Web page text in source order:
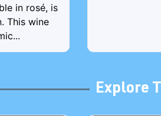
Our
oldest
Explore